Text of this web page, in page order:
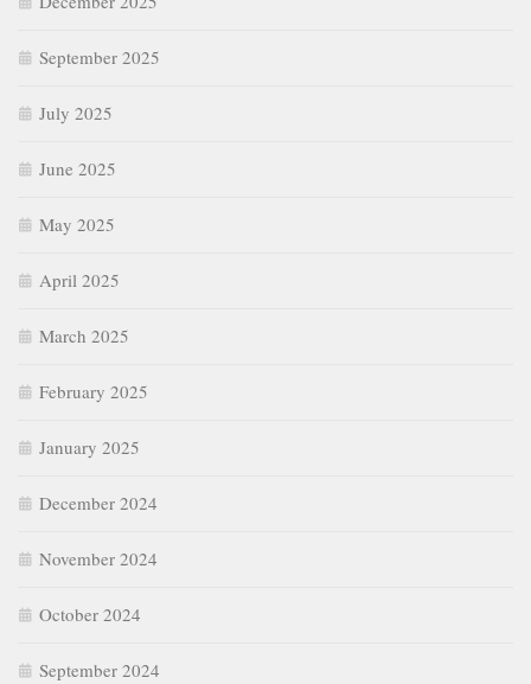
September 2025
July 2025
June 2025
May 2025
April 2025
March 2025
February 2025
January 2025
December 2024
November 2024
October 2024
September 2024